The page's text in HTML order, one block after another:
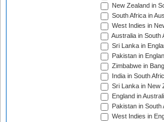
New Zealand in
South Africa in
West Indies in
Australia in South
Sri Lanka in
Pakistan in
Zimbabwe in
India in South
Sri Lanka in New
England in
Pakistan in
West Indies in